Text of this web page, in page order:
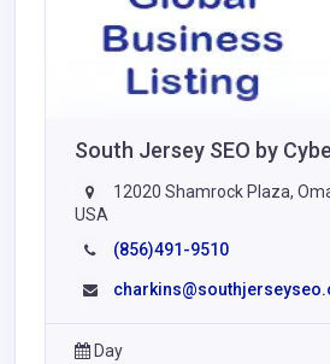
South Jersey SEO by
12020 Shamrock Plaza,
USA
(856)491-9510
Day